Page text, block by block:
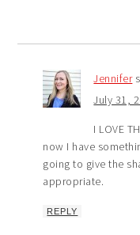
Jennifer
July 31,
I LOVE
now I have
going to give the
appropriate.
REPLY